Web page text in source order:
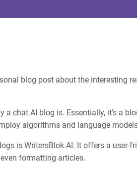
blog post about the interesting
a chat AI blog is. Essentially, it’s a
algorithms and language
is WritersBlok AI. It offers a
formatting articles.